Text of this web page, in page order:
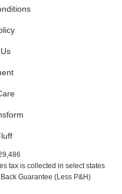
tax is collected in select states
Guarantee (Less P&H)